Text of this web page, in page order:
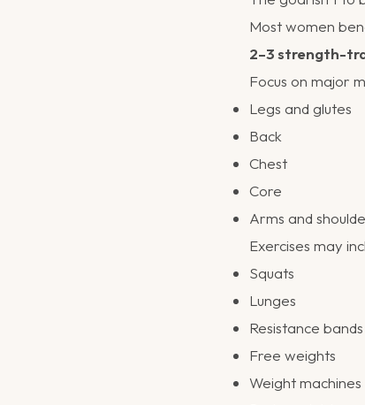
Most women
2–3 strength-
Focus on major
Legs and glutes
Back
Chest
Core
Arms and
Exercises may
Squats
Lunges
Resistance bands
Free weights
Weight machines